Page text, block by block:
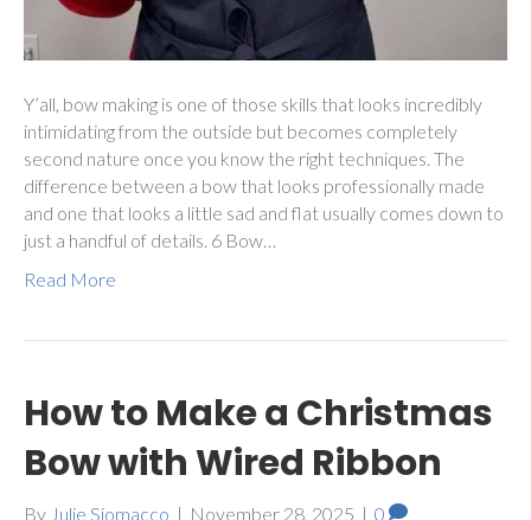
Y’all, bow making is one of those skills that looks incredibly
intimidating from the outside but becomes completely
second nature once you know the right techniques. The
difference between a bow that looks professionally made
and one that looks a little sad and flat usually comes down to
just a handful of details. 6 Bow…
Read More
How to Make a Christmas
Bow with Wired Ribbon
By Julie Siomacco | November 28, 2025 | 0